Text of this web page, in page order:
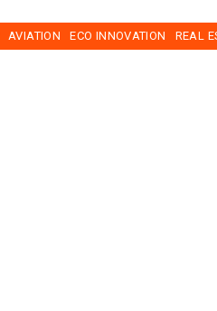
AVIATION ECO INNOVATION REAL